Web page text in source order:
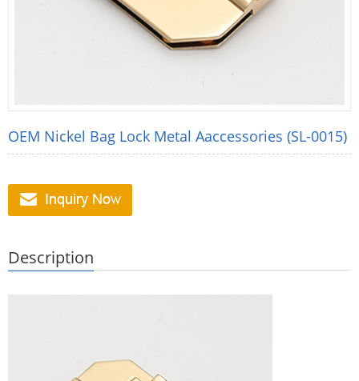
OEM Nickel Bag Lock Metal Aaccessories (SL-0015)
Description